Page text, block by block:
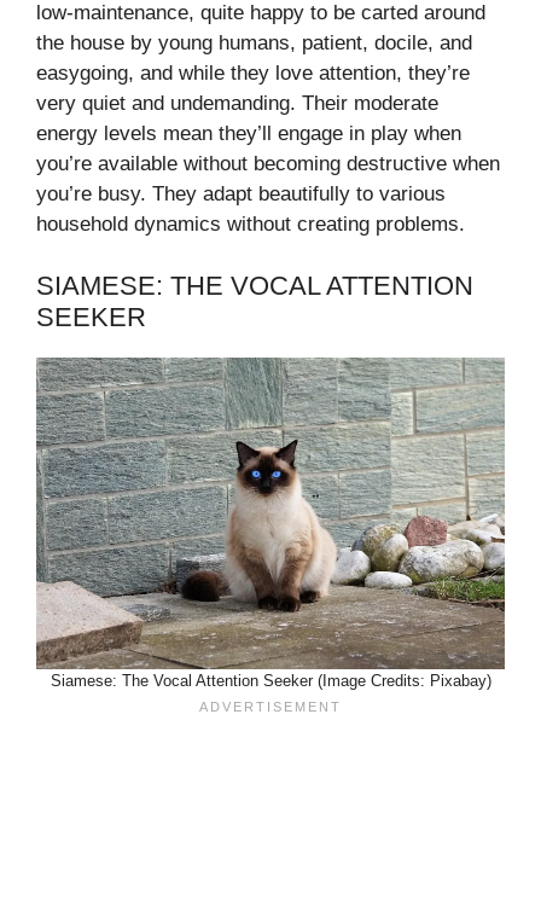
low-maintenance, quite happy to be carted around
the house by young humans, patient, docile, and
easygoing, and while they love attention, they’re
very quiet and undemanding. Their moderate
energy levels mean they’ll engage in play when
you’re available without becoming destructive when
you’re busy. They adapt beautifully to various
household dynamics without creating problems.
SIAMESE: THE VOCAL ATTENTION
SEEKER
Siamese: The Vocal Attention Seeker (Image Credits: Pixabay)